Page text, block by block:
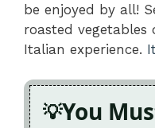
be enjoyed by all!
roasted
Italian experience.
You